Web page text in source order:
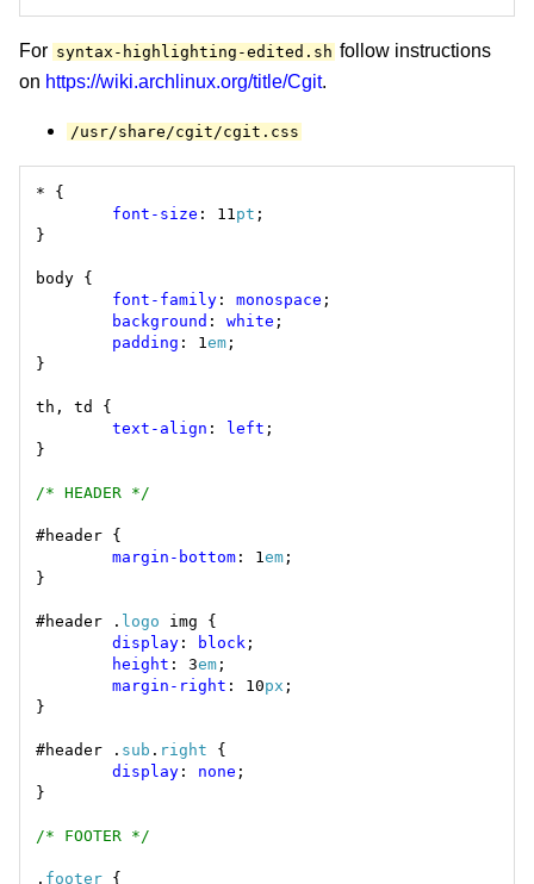
For syntax-highlighting-edited.sh follow instructions
on https://wiki.archlinux.org/title/Cgit.
/usr/share/cgit/cgit.css
font-size : 11pt
font-family : monospace
background : white
padding : 1em
text-align : left
/* HEADER */
margin-bottom : 1em
#header . logo
display : block
height : 3em
margin-right : 10px
#header . sub . right
display : none
/* FOOTER */
. footer